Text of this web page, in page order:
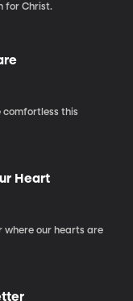
for Christ.
comfortless this
Heart
where our hearts are